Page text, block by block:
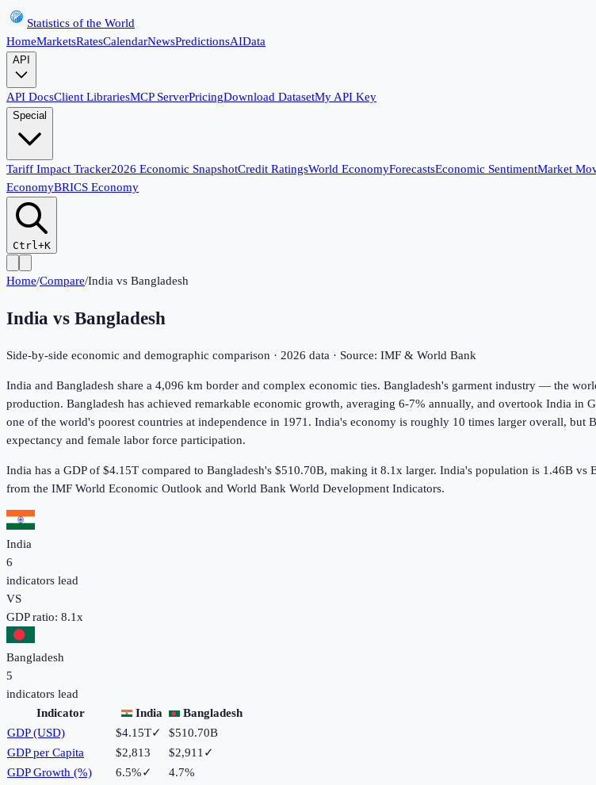
Statistics of the World
HomeMarketsRatesCalendarNewsPredictionsAIData
API
API DocsClient LibrariesMCP ServerPricingDownload DatasetMy API Key
Special
Tariff Impact Tracker2026 Economic SnapshotCredit RatingsWorld EconomyForecastsEconomic SentimentMarket
EconomyBRICS Economy
Ctrl+K
Home/Compare/India vs Bangladesh
India vs Bangladesh
Side-by-side economic and demographic comparison · 2026 data · Source: IMF & World Bank
India and Bangladesh share a 4,096 km border and complex economic ties. Bangladesh's garment industry — the
production. Bangladesh has achieved remarkable economic growth, averaging 6-7% annually, and overtook India in
one of the world's poorest countries at independence in 1971. India's economy is roughly 10 times larger overall,
expectancy and female labor force participation.
India has a GDP of $4.15T compared to Bangladesh's $510.70B, making it 8.1x larger. India's population is 1.46B vs
from the IMF World Economic Outlook and World Bank World Development Indicators.
India
6
indicators lead
VS
GDP ratio: 8.1x
Bangladesh
5
indicators lead
Indicator
India
Bangladesh
GDP (USD)
$4.15T✓
$510.70B
GDP per Capita
$2,813 $2,911✓
GDP Growth (%)
6.5%✓
4.7%